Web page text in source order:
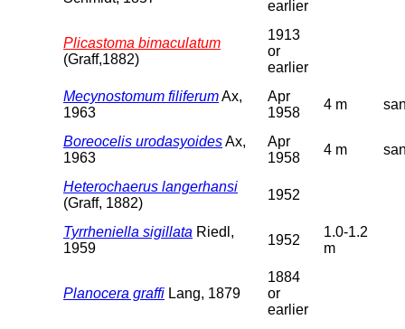
earlier
Plicastoma bimaculatum
(Graff,1882)
1913
or
earlier
Mecynostomum filiferumAx,
1963
Apr
1958
4 m
Boreocelis urodasyoidesAx,
1963
Apr
1958
4 m
Heterochaerus langerhansi
(Graff, 1882)
1952
Tyrrheniella sigillata Riedl,
1959
1952
1.0-1.2
m
Planocera graffi Lang, 1879
1884
or
earlier